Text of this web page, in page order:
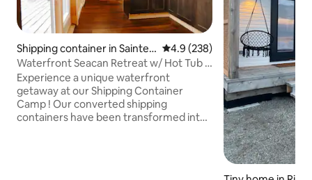
Shipping container in Sainte-
Marie-de-Kent
4.9 out of 5 average rating,
4.9 (238)
Waterfront Seacan Retreat w/ Hot Tub &
Sauna
Experience a unique waterfront
getaway at our Shipping Container
Camp ! Our converted shipping
containers have been transformed into